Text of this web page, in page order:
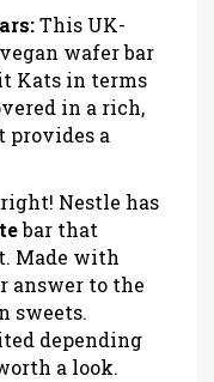
This UK-
wafer bar
Kats in terms
in a rich,
provides a
Nestle has
bar that
Made with
answer to the
sweets.
depending
a look.